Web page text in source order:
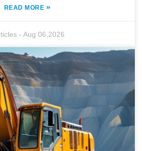
READ MORE »
-Aug 06,2026